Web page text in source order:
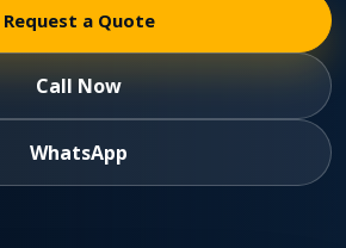
Request a Quote
Call Now
WhatsApp